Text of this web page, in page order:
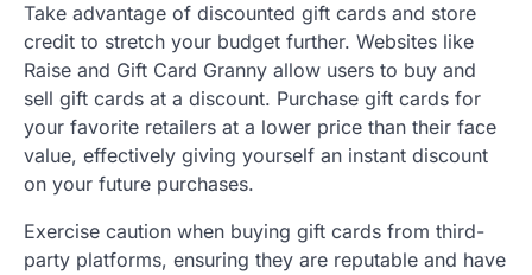
Take advantage of discounted gift cards and store
credit to stretch your budget further. Websites like
Raise and Gift Card Granny allow users to buy and
sell gift cards at a discount. Purchase gift cards for
your favorite retailers at a lower price than their face
value, effectively giving yourself an instant discount
on your future purchases.
Exercise caution when buying gift cards from third-
party platforms, ensuring they are reputable and have